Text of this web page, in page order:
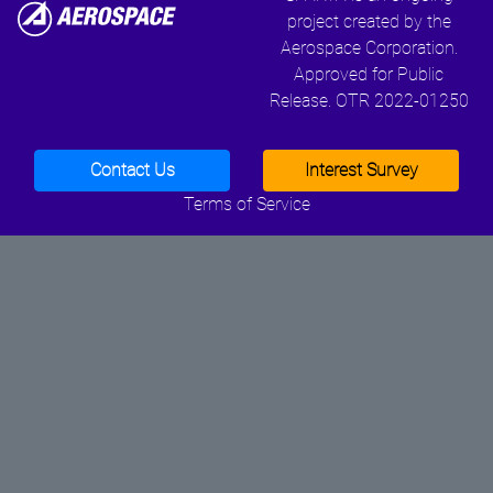
project created by the
Aerospace Corporation.
Approved for Public
Release. OTR 2022-01250
Contact Us
Interest Survey
Terms of Service